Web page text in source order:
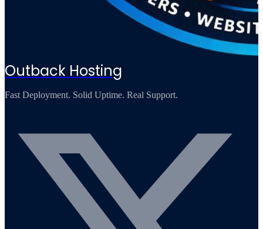
Outback Hosting
Fast Deployment. Solid Uptime. Real Support.